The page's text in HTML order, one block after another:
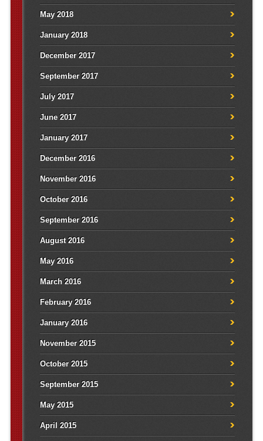
May 2018
January 2018
December 2017
September 2017
July 2017
June 2017
January 2017
December 2016
November 2016
October 2016
September 2016
August 2016
May 2016
March 2016
February 2016
January 2016
November 2015
October 2015
September 2015
May 2015
April 2015